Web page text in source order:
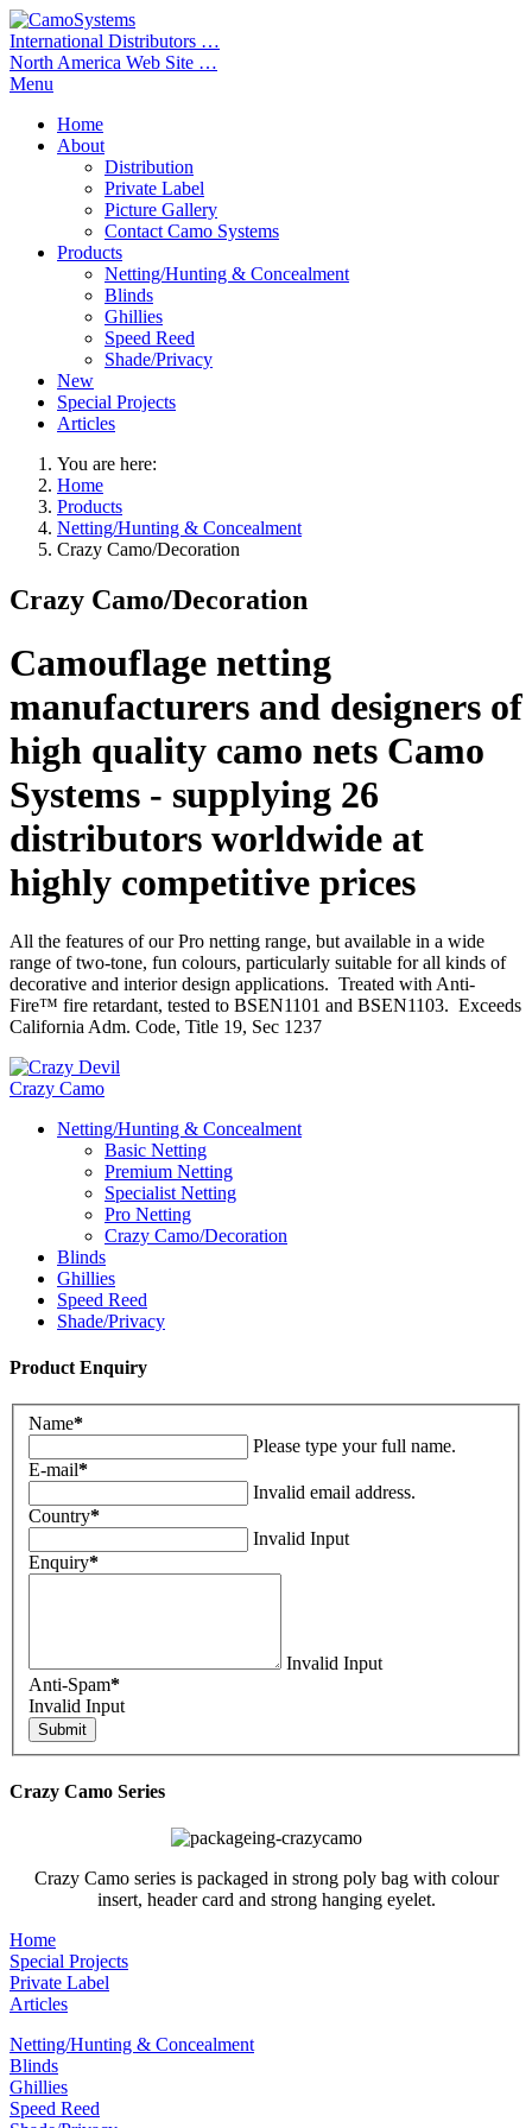
International Distributors …
North America Web Site …
Menu
Home
About
Distribution
Private Label
Picture Gallery
Contact Camo Systems
Products
Netting/Hunting & Concealment
Blinds
Ghillies
Speed Reed
Shade/Privacy
New
Special Projects
Articles
You are here:
Home
Products
Netting/Hunting & Concealment
Crazy Camo/Decoration
Crazy Camo/Decoration
Camouflage netting
manufacturers and designers of
high quality camo nets Camo
Systems - supplying 26
distributors worldwide at
highly competitive prices
All the features of our Pro netting range, but available in a wide
range of two-tone, fun colours, particularly suitable for all kinds of
decorative and interior design applications. Treated with Anti-
Fire™ fire retardant, tested to BSEN1101 and BSEN1103. Exceeds
California Adm. Code, Title 19, Sec 1237
Crazy Camo
Netting/Hunting & Concealment
Basic Netting
Premium Netting
Specialist Netting
Pro Netting
Crazy Camo/Decoration
Blinds
Ghillies
Speed Reed
Shade/Privacy
Product Enquiry
Name*
Please type your full name.
E-mail*
Invalid email address.
Country*
Invalid Input
Enquiry*
Invalid Input
Anti-Spam*
Invalid Input
Crazy Camo Series
Crazy Camo series is packaged in strong poly bag with colour
insert, header card and strong hanging eyelet.
Home
Special Projects
Private Label
Articles
Netting/Hunting & Concealment
Blinds
Ghillies
Speed Reed